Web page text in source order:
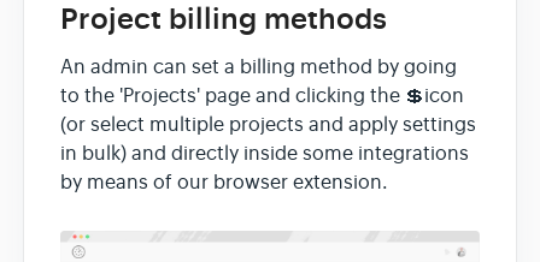
Contact
Project billing methods
An admin can set a billing method by going
to the 'Projects' page and clicking the 💲icon
(or select multiple projects and apply settings
in bulk) and directly inside some integrations
by means of our browser extension.